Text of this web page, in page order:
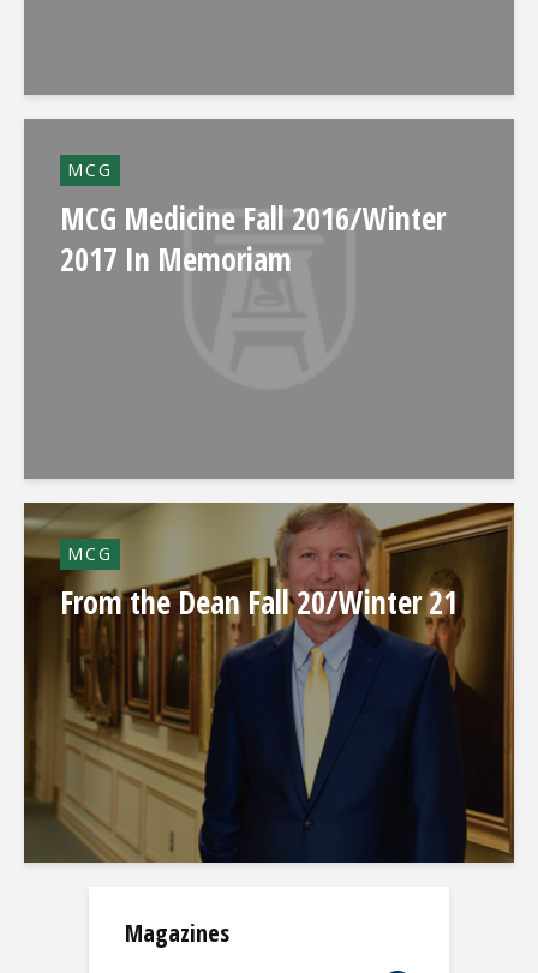
MCG
MCG Medicine Fall 2016/Winter
2017 In Memoriam
MCG
From the Dean Fall 20/Winter 21
Magazines